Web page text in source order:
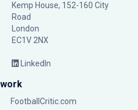
Kemp House, 152-160 City
Road
London
EC1V 2NX
LinkedIn
FootballCritic.com